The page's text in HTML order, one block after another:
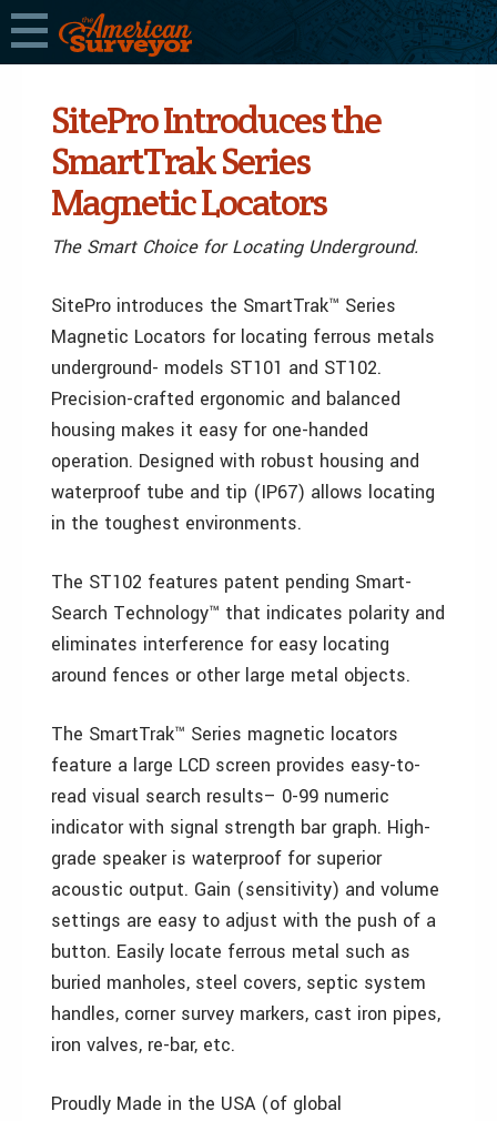
SitePro Introduces the
SmartTrak Series
Magnetic Locators
The Smart Choice for Locating Underground.
SitePro introduces the SmartTrak™ Series
Magnetic Locators for locating ferrous metals
underground- models ST101 and ST102.
Precision-crafted ergonomic and balanced
housing makes it easy for one-handed
operation. Designed with robust housing and
waterproof tube and tip (IP67) allows locating
in the toughest environments.
The ST102 features patent pending Smart-
Search Technology™ that indicates polarity and
eliminates interference for easy locating
around fences or other large metal objects.
The SmartTrak™ Series magnetic locators
feature a large LCD screen provides easy-to-
read visual search results– 0-99 numeric
indicator with signal strength bar graph. High-
grade speaker is waterproof for superior
acoustic output. Gain (sensitivity) and volume
settings are easy to adjust with the push of a
button. Easily locate ferrous metal such as
buried manholes, steel covers, septic system
handles, corner survey markers, cast iron pipes,
iron valves, re-bar, etc.
Proudly Made in the USA (of global